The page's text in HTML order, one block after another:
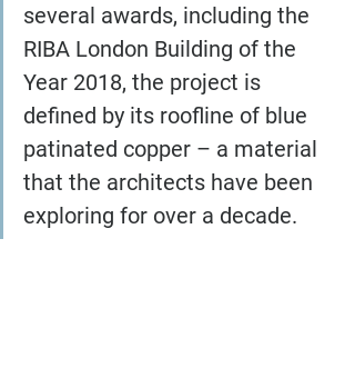
several awards, including the
RIBA London Building of the
Year 2018, the project is
defined by its roofline of blue
patinated copper – a material
that the architects have been
exploring for over a decade.